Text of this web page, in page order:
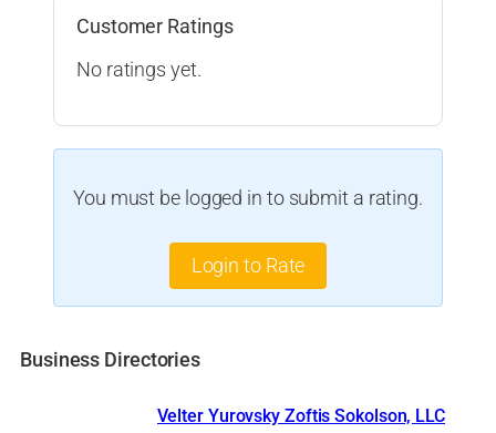
Customer Ratings
No ratings yet.
You must be logged in to submit a rating.
Login to Rate
Business Directories
Velter Yurovsky Zoftis Sokolson, LLC